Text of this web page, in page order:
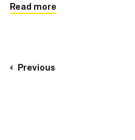
Read more
Previous